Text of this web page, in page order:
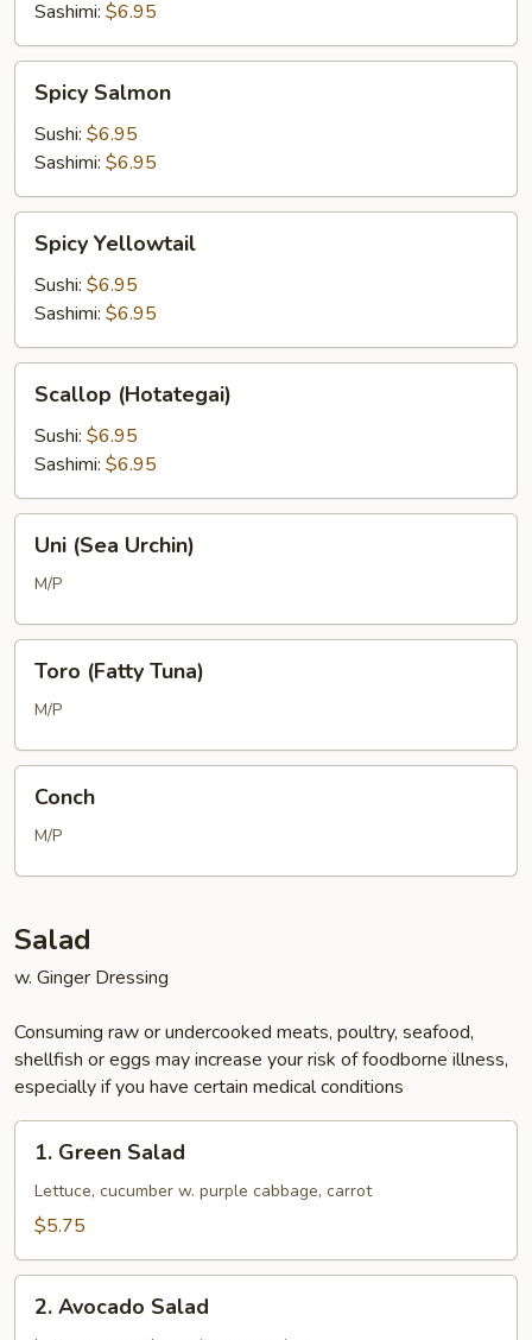
Sashimi: $6.95
Salmon
Spicy Salmon
Sushi: $6.95
Sashimi: $6.95
Yellowtail
Spicy Yellowtail
Sushi: $6.95
Sashimi: $6.95
(Hotategai)
Scallop (Hotategai)
Sushi: $6.95
Sashimi: $6.95
(Sea
Urchin)
Uni (Sea Urchin)
M/P
(Fatty
Tuna)
Toro (Fatty Tuna)
M/P
Conch
M/P
Salad
w. Ginger Dressing
Consuming raw or undercooked meats, poultry, seafood,
shellfish or eggs may increase your risk of foodborne illness,
especially if you have certain medical conditions
Green
Salad
1. Green Salad
Lettuce, cucumber w. purple cabbage, carrot
$5.75
Avocado
2. Avocado Salad